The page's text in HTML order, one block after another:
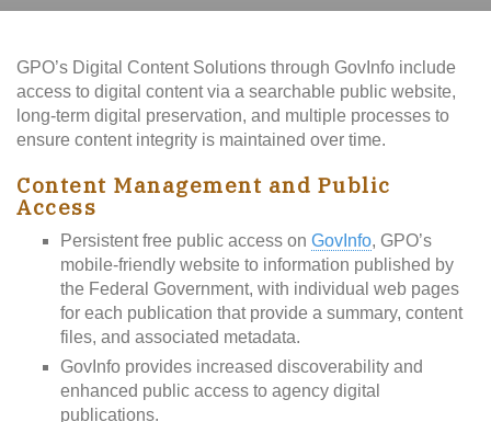
GPO’s Digital Content Solutions through GovInfo include
access to digital content via a searchable public website,
long-term digital preservation, and multiple processes to
ensure content integrity is maintained over time.
Content Management and Public
Access
Persistent free public access on GovInfo, GPO’s
mobile-friendly website to information published by
the Federal Government, with individual web pages
for each publication that provide a summary, content
files, and associated metadata.
GovInfo provides increased discoverability and
enhanced public access to agency digital
publications.